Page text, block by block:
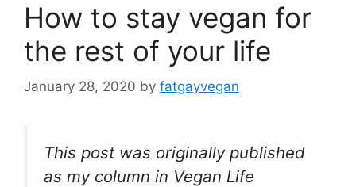
How to stay vegan for
the rest of your life
January 28, 2020 by fatgayvegan
This post was originally published
as my column in Vegan Life